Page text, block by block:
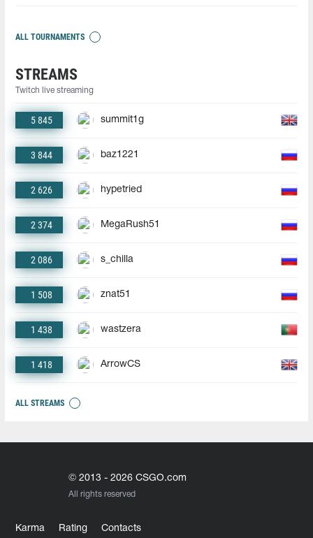
ALL TOURNAMENTS
STREAMS
Twitch live streaming
5 845 summit1g
3 844 baz1221
2 626 hypetried
2 374 MegaRush51
2 086 s_chilla
1 508 znat51
1 438 wastzera
1 418 ArrowCS
ALL STREAMS
© 2013 - 2026 CSGO.com
All rights reserved
Karma Rating Contacts